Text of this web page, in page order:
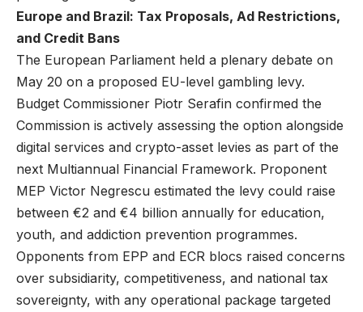
Europe and Brazil: Tax Proposals, Ad Restrictions,
and Credit Bans
The European Parliament held a plenary debate on
May 20 on a proposed EU-level gambling levy.
Budget Commissioner Piotr Serafin confirmed the
Commission is actively assessing the option alongside
digital services and crypto-asset levies as part of the
next Multiannual Financial Framework. Proponent
MEP Victor Negrescu estimated the levy could raise
between €2 and €4 billion annually for education,
youth, and addiction prevention programmes.
Opponents from EPP and ECR blocs raised concerns
over subsidiarity, competitiveness, and national tax
sovereignty, with any operational package targeted